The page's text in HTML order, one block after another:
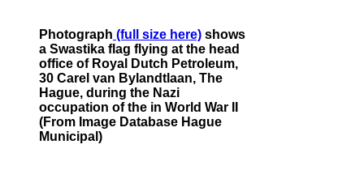
Photograph (full size here) shows
a Swastika flag flying at the head
office of Royal Dutch Petroleum,
30 Carel van Bylandtlaan, The
Hague, during the Nazi
occupation of the in World War II
(From Image Database Hague
Municipal)